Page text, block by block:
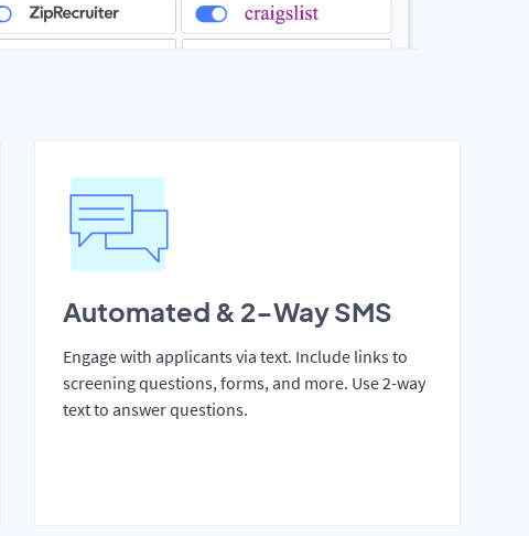
Automated & 2-Way SMS
Engage with applicants via text. Include links to
screening questions, forms, and more. Use 2-way
text to answer questions.